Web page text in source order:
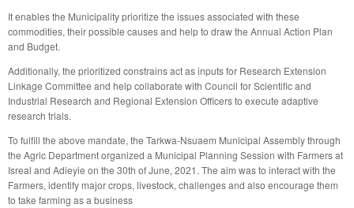
It enables the Municipality prioritize the issues associated with these
commodities, their possible causes and help to draw the Annual Action Plan
and Budget.
Additionally, the prioritized constrains act as inputs for Research Extension
Linkage Committee and help collaborate with Council for Scientific and
Industrial Research and Regional Extension Officers to execute adaptive
research trials.
To fulfill the above mandate, the Tarkwa-Nsuaem Municipal Assembly through
the Agric Department organized a Municipal Planning Session with Farmers at
Isreal and Adieyie on the 30th of June, 2021. The aim was to interact with the
Farmers, identify major crops, livestock, challenges and also encourage them
to take farming as a business